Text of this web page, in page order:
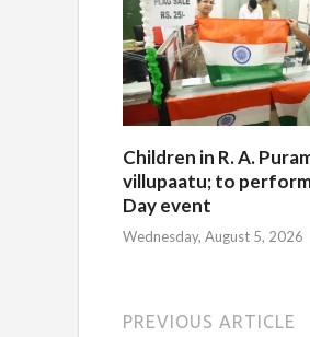
Children in R. A.
villupaatu; to
Day event
Wednesday, August 5, 2026
PREVIOUS ARTICLE